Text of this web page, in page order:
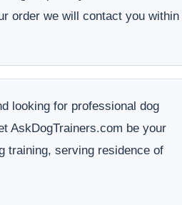
order we will contact you within
looking for professional dog
AskDogTrainers.com be your
training, serving residence of